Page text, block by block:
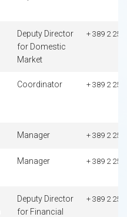
Deputy Director
for Domestic
Market
+ 389 2
Coordinator + 389 2
Manager + 389 2
Manager + 389 2
Deputy Director
for Financial
+ 389 2